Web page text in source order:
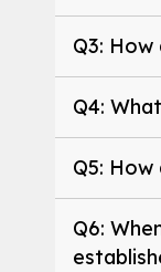
Q3:
Q4:
Q5:
Q6: